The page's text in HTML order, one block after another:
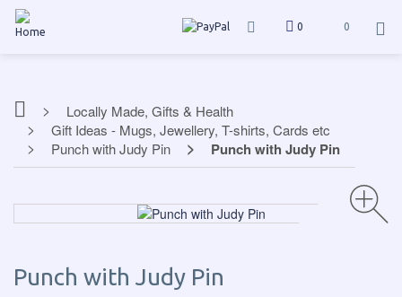
0 0
Locally Made, Gifts & Health
Gift Ideas - Mugs, Jewellery, T-shirts, Cards etc
Punch with Judy Pin
Punch with Judy Pin
Punch with Judy Pin